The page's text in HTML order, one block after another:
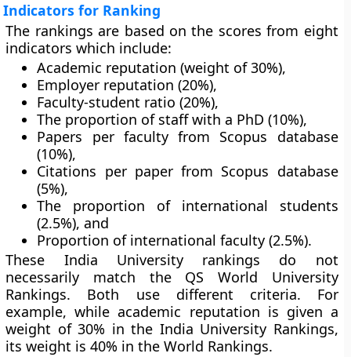
Indicators for Ranking
The rankings are based on the scores from eight
indicators which include:
Academic reputation (weight of 30%),
Employer reputation (20%),
Faculty-student ratio (20%),
The proportion of staff with a PhD (10%),
Papers per faculty from Scopus database
(10%),
Citations per paper from Scopus database
(5%),
The proportion of international students
(2.5%), and
Proportion of international faculty (2.5%).
These India University rankings do not
necessarily match the QS World University
Rankings. Both use different criteria. For
example, while academic reputation is given a
weight of 30% in the India University Rankings,
its weight is 40% in the World Rankings.